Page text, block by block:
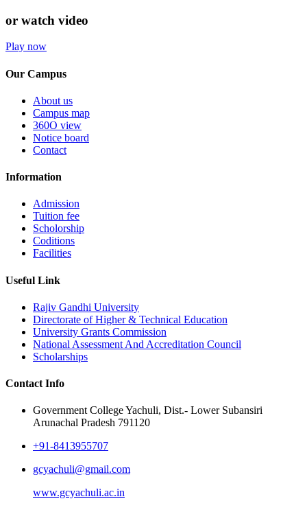
or watch video
Play now
Our Campus
About us
Campus map
360O view
Notice board
Contact
Information
Admission
Tuition fee
Scholorship
Coditions
Facilities
Useful Link
Rajiv Gandhi University
Directorate of Higher & Technical Education
University Grants Commission
National Assessment And Accreditation Council
Scholarships
Contact Info
Government College Yachuli, Dist.- Lower Subansiri
Arunachal Pradesh 791120
+91-8413955707
gcyachuli@gmail.com
www.gcyachuli.ac.in